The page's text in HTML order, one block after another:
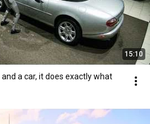
15:10
a car, it does exactly what